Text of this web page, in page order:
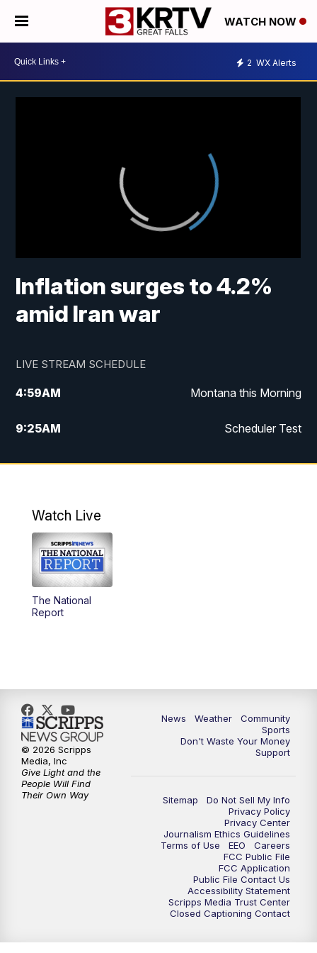
WATCH NOW
2 WX Alerts
Inflation surges to 4.2%
amid Iran war
LIVE STREAM SCHEDULE
4:59AM Montana this Morning
9:25AM Scheduler Test
12:00PM MTN Noon News
5:30PM
10:00PM
Watch Live
The National
Report
News Weather
Community
Sports
Don't Waste Your Money
Support
Sitemap
Do Not Sell My Info
Privacy Policy
Privacy Center
Journalism Ethics Guidelines
Terms of Use
EEO
Careers
FCC Public File
FCC Application
Public File Contact Us
Accessibility Statement
Scripps Media Trust Center
Closed Captioning Contact
© 2026 Scripps
Media, Inc
Give Light and the
People Will Find
Their Own Way